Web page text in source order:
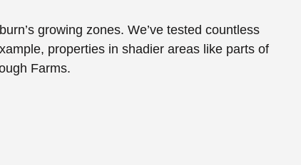
growing zones. We’ve tested countless
properties in shadier areas like parts of
Farms.